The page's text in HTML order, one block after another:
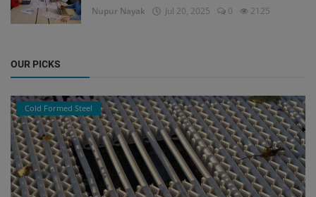
Nupur Nayak Jul 20, 2025 0 2125
OUR PICKS
Cold Formed Steel